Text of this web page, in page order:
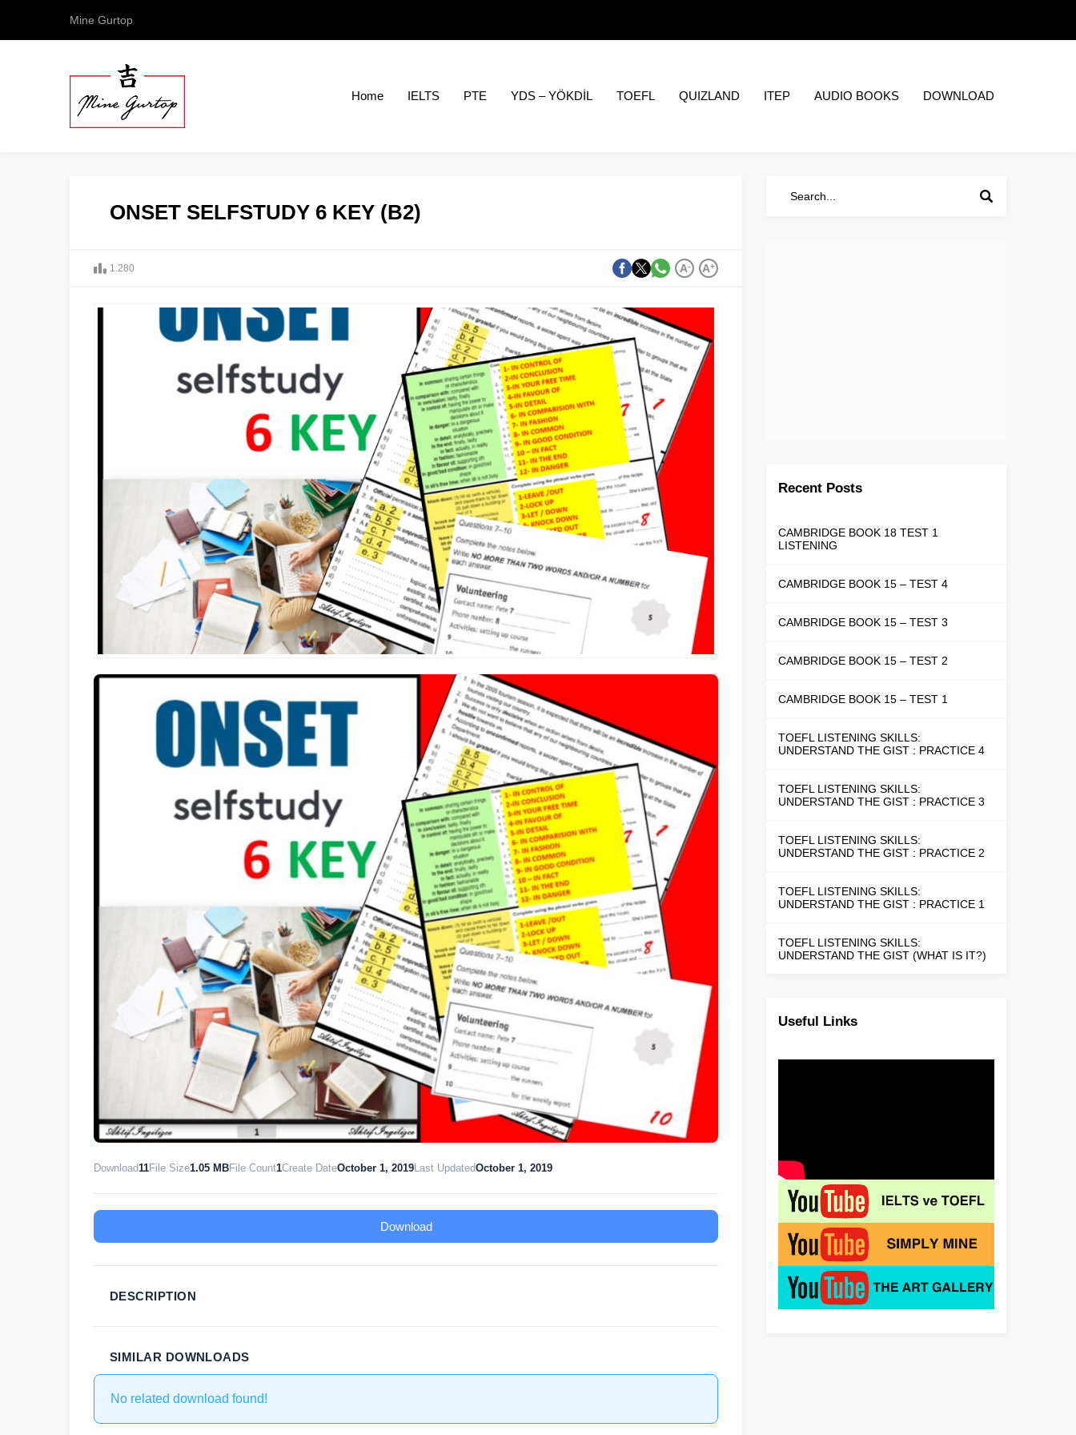
Mine Gurtop
Home IELTS PTE YDS – YÖKDİL TOEFL QUIZLAND ITEP AUDIO BOOKS DOWNLOAD
ONSET SELFSTUDY 6 KEY (B2)
1.280 A+
A-
Download11File Size1.05 MBFile Count1Create DateOctober 1, 2019Last UpdatedOctober 1, 2019
Download
DESCRIPTION
SIMILAR DOWNLOADS
No related download found!
Recent Posts
CAMBRIDGE BOOK 18 TEST 1
LISTENING
CAMBRIDGE BOOK 15 – TEST 4
CAMBRIDGE BOOK 15 – TEST 3
CAMBRIDGE BOOK 15 – TEST 2
CAMBRIDGE BOOK 15 – TEST 1
TOEFL LISTENING SKILLS:
UNDERSTAND THE GIST : PRACTICE 4
TOEFL LISTENING SKILLS:
UNDERSTAND THE GIST : PRACTICE 3
TOEFL LISTENING SKILLS:
UNDERSTAND THE GIST : PRACTICE 2
TOEFL LISTENING SKILLS:
UNDERSTAND THE GIST : PRACTICE 1
TOEFL LISTENING SKILLS:
UNDERSTAND THE GIST (WHAT IS IT?)
Useful Links